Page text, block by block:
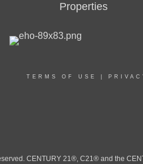
Properties
TERMS OF USE
CENTURY 21®, C21® and the